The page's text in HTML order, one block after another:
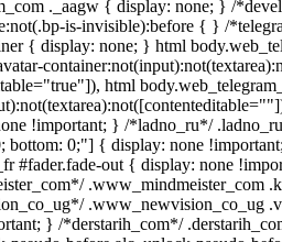
._aagw { display: none; } /
is-invisible):before { } /
{ display: none; } html
html
!important; } /*ladno_ru*/
bottom: 0;"] { display: none
#fader.fade-out { display: none
.www_mindmeister_com
.www_newvision_co_ug
} /*derstarih_com*/